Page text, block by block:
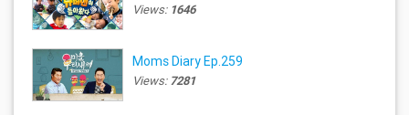
Views: 1646
Moms Diary Ep.259
Views:7281